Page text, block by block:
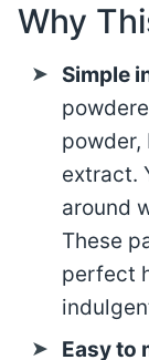
Why
Simple
powder,
extract.
around
These
perfect
Easy to